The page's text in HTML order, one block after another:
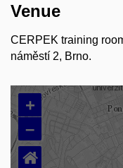
Venue
CERPEK training
náměstí 2, Brno.
+
–
⌂